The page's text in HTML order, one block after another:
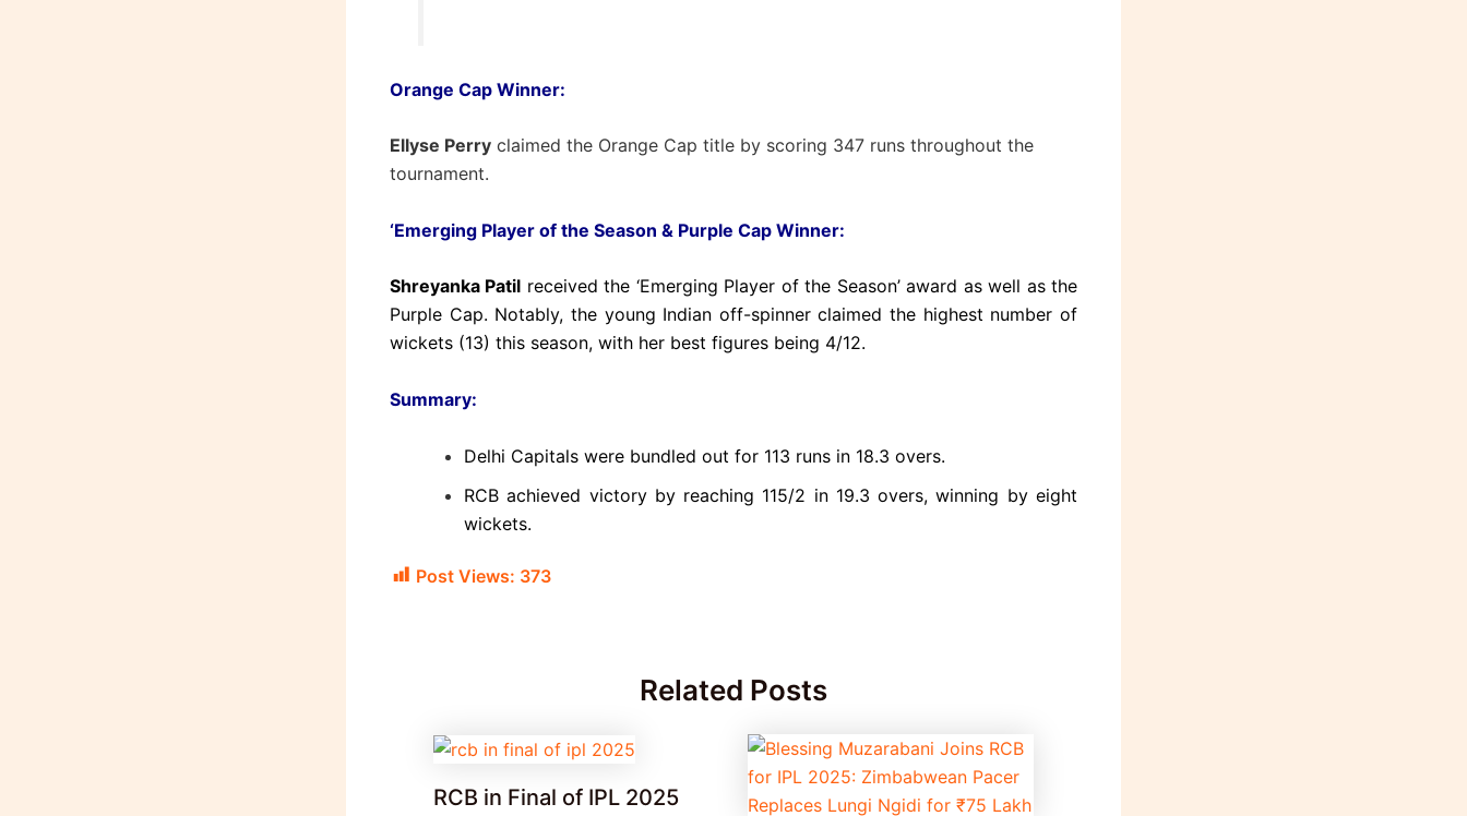
Orange Cap Winner:
Ellyse Perry claimed the Orange Cap title by scoring 347 runs throughout the
tournament.
‘Emerging Player of the Season & Purple Cap Winner:
Shreyanka Patil received the ‘Emerging Player of the Season’ award as well as the
Purple Cap. Notably, the young Indian off-spinner claimed the highest number of
wickets (13) this season, with her best figures being 4/12.
Summary:
Delhi Capitals were bundled out for 113 runs in 18.3 overs.
RCB achieved victory by reaching 115/2 in 19.3 overs, winning by eight
wickets.
Post Views: 373
Related Posts
RCB in Final of IPL 2025